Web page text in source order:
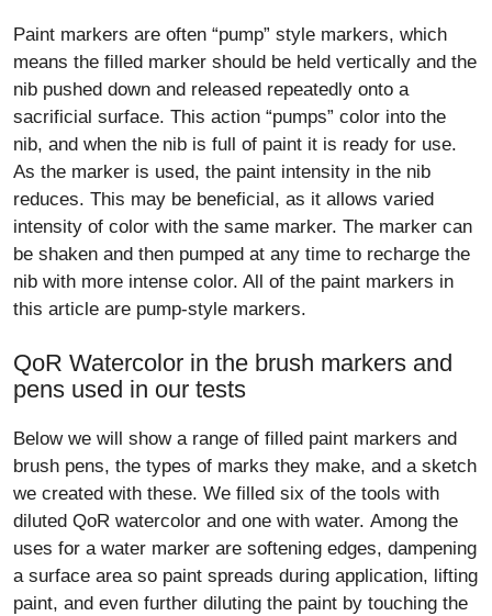
Paint markers are often “pump” style markers, which
means the filled marker should be held vertically and the
nib pushed down and released repeatedly onto a
sacrificial surface. This action “pumps” color into the
nib, and when the nib is full of paint it is ready for use.
As the marker is used, the paint intensity in the nib
reduces. This may be beneficial, as it allows varied
intensity of color with the same marker. The marker can
be shaken and then pumped at any time to recharge the
nib with more intense color. All of the paint markers in
this article are pump-style markers.
QoR Watercolor in the brush markers and
pens used in our tests
Below we will show a range of filled paint markers and
brush pens, the types of marks they make, and a sketch
we created with these. We filled six of the tools with
diluted QoR watercolor and one with water. Among the
uses for a water marker are softening edges, dampening
a surface area so paint spreads during application, lifting
paint, and even further diluting the paint by touching the